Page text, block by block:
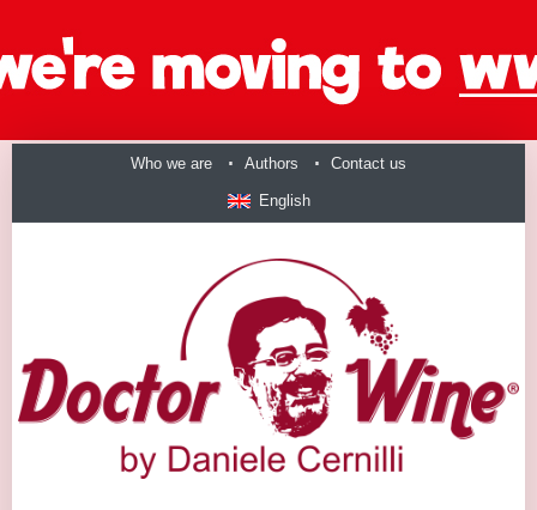
Who we are Authors Contact us
English